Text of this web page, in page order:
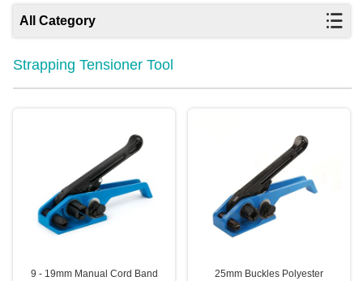
All Category
Strapping Tensioner Tool
9 - 19mm Manual Cord Band
25mm Buckles Polyester